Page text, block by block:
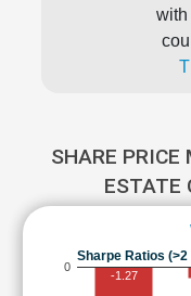
with
SHARE PRICE
ESTATE
Sharpe Ratios
0
-1.27